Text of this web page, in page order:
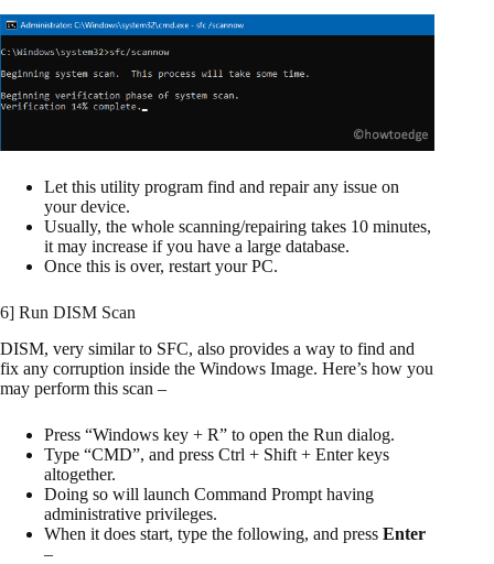
Let this utility program find and repair any issue on
your device.
Usually, the whole scanning/repairing takes 10 minutes,
it may increase if you have a large database.
Once this is over, restart your PC.
6] Run DISM Scan
DISM, very similar to SFC, also provides a way to find and
fix any corruption inside the Windows Image. Here’s how you
may perform this scan –
Press “Windows key + R” to open the Run dialog.
Type “CMD”, and press Ctrl + Shift + Enter keys
altogether.
Doing so will launch Command Prompt having
administrative privileges.
When it does start, type the following, and press Enter
–